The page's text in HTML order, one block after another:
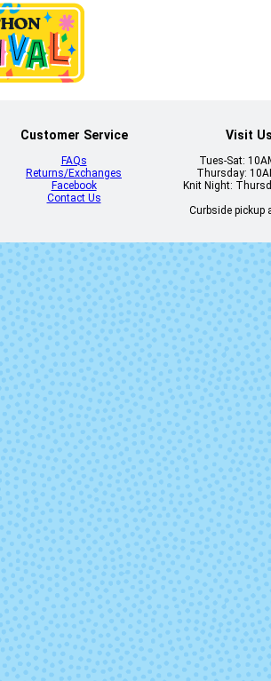
Customer Service
FAQs
Returns/Exchanges
Facebook
Contact Us
Visit
Tues-Sat:
Thursday:
Knit Night:
Curbside pickup